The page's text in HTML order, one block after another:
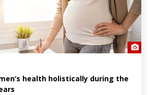
health holistically during the